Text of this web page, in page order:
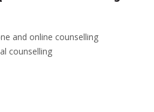
and online counselling
counselling